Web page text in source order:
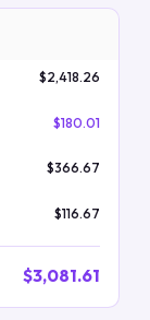
$2,418.26
$180.01
$366.67
$116.67
$3,081.61